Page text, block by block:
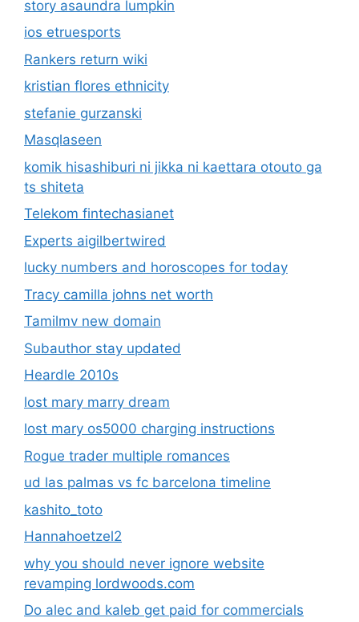
story asaundra lumpkin
ios etruesports
Rankers return wiki
kristian flores ethnicity
stefanie gurzanski
Masqlaseen
komik hisashiburi ni jikka ni kaettara otouto ga
ts shiteta
Telekom fintechasianet
Experts aigilbertwired
lucky numbers and horoscopes for today
Tracy camilla johns net worth
Tamilmv new domain
Subauthor stay updated
Heardle 2010s
lost mary marry dream
lost mary os5000 charging instructions
Rogue trader multiple romances
ud las palmas vs fc barcelona timeline
kashito_toto
Hannahoetzel2
why you should never ignore website
revamping lordwoods.com
Do alec and kaleb get paid for commercials